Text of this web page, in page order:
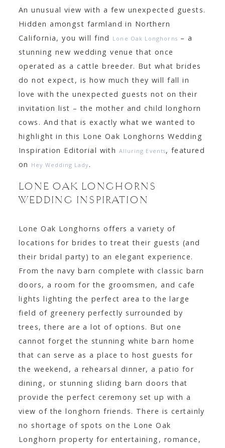
An unusual view with a few unexpected guests.
Hidden amongst farmland in Northern
California, you will find
Lone Oak Longhorns – a
stunning new wedding venue that once
operated as a cattle breeder. But what brides
do not expect, is how much they will fall in
love with the unexpected guests not on their
invitation list – the mother and child longhorn
cows. And that is exactly what we wanted to
highlight in this Lone Oak Longhorns Wedding
Inspiration Editorial with Alluring Events, featured
on
Hey Wedding Lady .
LONE OAK LONGHORNS
WEDDING INSPIRATION
Lone Oak Longhorns offers a variety of
locations for brides to treat their guests (and
their bridal party) to an elegant experience.
From the navy barn complete with classic barn
doors, a room for the groomsmen, and cafe
lights lighting the perfect area to the large
field of greenery perfectly surrounded by
trees, there are a lot of options. But one
cannot forget the stunning white barn home
that can serve as a place to host guests for
the weekend, a rehearsal dinner, a patio for
dining, or stunning sliding barn doors that
provide the perfect ceremony set up with a
view of the longhorn friends. There is certainly
no shortage of spots on the Lone Oak
Longhorn property for entertaining, romance,